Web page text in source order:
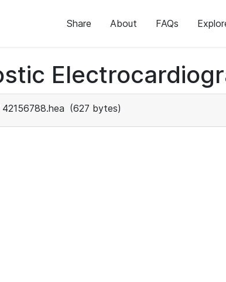
Share About FAQs
42156788.hea (627 bytes)